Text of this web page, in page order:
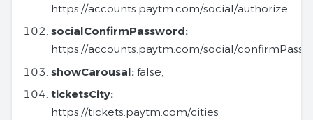
https://accounts.paytm.com/social/authorize
socialConfirmPassword:
https://accounts.paytm.com/social/
showCarousal: false,
ticketsCity:
https://tickets.paytm.com/cities